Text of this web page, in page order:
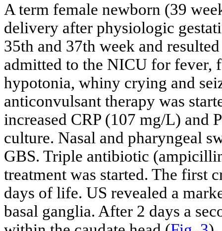
A term female newborn (39
delivery after physiologic
35th and 37th week and
admitted to the NICU for fever,
hypotonia, whiny crying and
anticonvulsant therapy was
increased CRP (107 mg/L) and
culture. Nasal and pharyngeal
GBS. Triple antibiotic
treatment was started. The first
days of life. US revealed a
basal ganglia. After 2 days a